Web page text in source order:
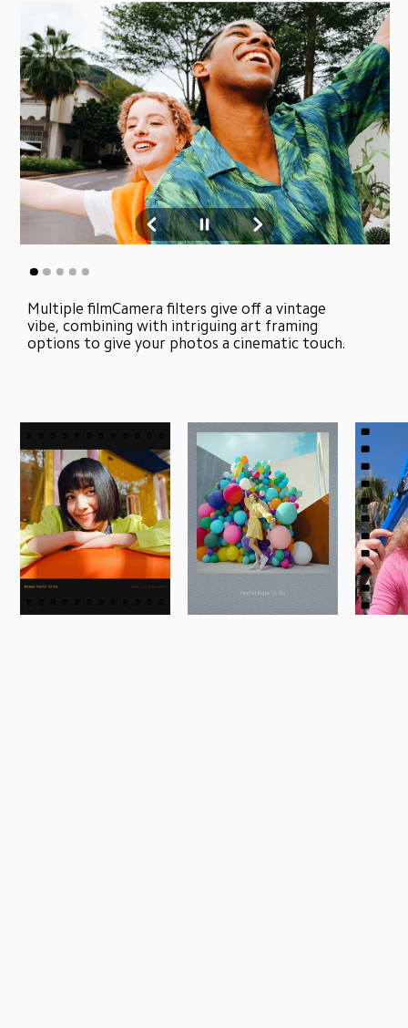
Multiple filmCamera filters give off a vintage
vibe, combining with intriguing art framing
options to give your photos a cinematic touch.